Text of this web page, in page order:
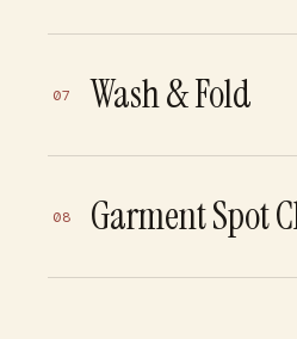
07 Wash & Fold
08 Garment Spot